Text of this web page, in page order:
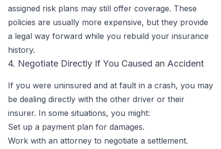
assigned risk plans may still offer coverage. These
policies are usually more expensive, but they provide
a legal way forward while you rebuild your insurance
history.
4. Negotiate Directly If You Caused an Accident
If you were uninsured and at fault in a crash, you may
be dealing directly with the other driver or their
insurer. In some situations, you might:
Set up a payment plan for damages.
Work with an attorney to negotiate a settlement.